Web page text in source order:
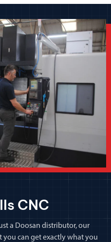
CNC
a Doosan distributor, our
you can get exactly what you